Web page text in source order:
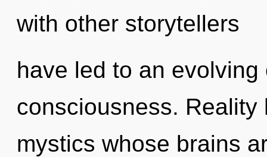
with other storytellers
have led to an
consciousness.
mystics whose brains